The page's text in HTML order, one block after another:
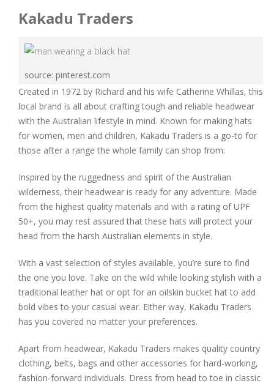
Kakadu Traders
source: pinterest.com
Created in 1972 by Richard and his wife Catherine Whillas, this
local brand is all about crafting tough and reliable headwear
with the Australian lifestyle in mind. Known for making hats
for women, men and children, Kakadu Traders is a go-to for
those after a range the whole family can shop from.
Inspired by the ruggedness and spirit of the Australian
wilderness, their headwear is ready for any adventure. Made
from the highest quality materials and with a rating of UPF
50+, you may rest assured that these hats will protect your
head from the harsh Australian elements in style.
With a vast selection of styles available, you’re sure to find
the one you love. Take on the wild while looking stylish with a
traditional leather hat or opt for an oilskin bucket hat to add
bold vibes to your casual wear. Either way, Kakadu Traders
has you covered no matter your preferences.
Apart from headwear, Kakadu Traders makes quality country
clothing, belts, bags and other accessories for hard-working,
fashion-forward individuals. Dress from head to toe in classic